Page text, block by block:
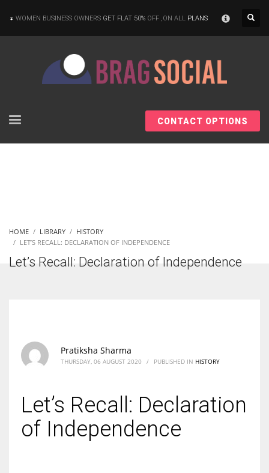
According to the 2021 survey, there are around 252 million women
WOMEN BUSINESS OWNERS GET FLAT 50% OFF ,ON ALL PLANS
CONTACT OPTIONS
HOME LIBRARY
HISTORY
LET’S RECALL: DECLARATION OF INDEPENDENCE
Let’s Recall: Declaration of Independence
Pratiksha Sharma
THURSDAY, 06 AUGUST 2020 / PUBLISHED IN HISTORY
Let’s Recall: Declaration
of Independence